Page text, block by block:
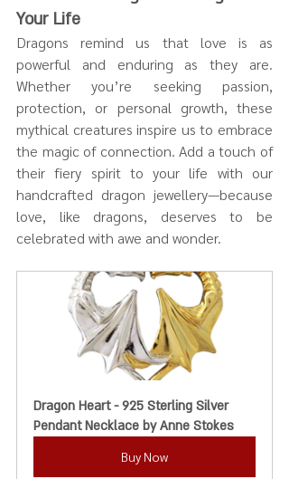
Your Life
Dragons remind us that love is as
powerful and enduring as they are.
Whether you’re seeking passion,
protection, or personal growth, these
mythical creatures inspire us to embrace
the magic of connection. Add a touch of
their fiery spirit to your life with our
handcrafted dragon jewellery—because
love, like dragons, deserves to be
celebrated with awe and wonder.
Dragon Heart - 925 Sterling Silver
Pendant Necklace by Anne Stokes
Buy Now